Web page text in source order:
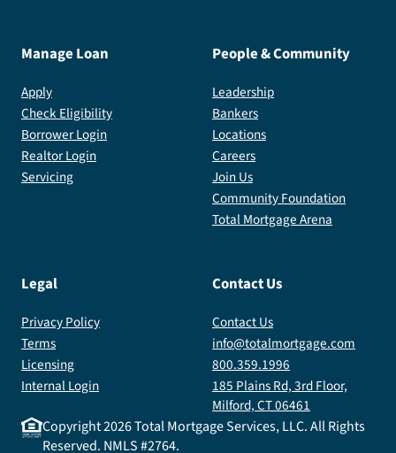
Manage Loan
Apply
Check Eligibility
Borrower Login
Realtor Login
Servicing
People & Community
Leadership
Bankers
Locations
Careers
Join Us
Community Foundation
Total Mortgage Arena
Legal
Privacy Policy
Terms
Licensing
Internal Login
Contact Us
Contact Us
info@totalmortgage.com
800.359.1996
185 Plains Rd, 3rd Floor,
Milford, CT 06461
Copyright2026Total Mortgage Services, LLC. All Rights
Reserved. NMLS #2764.